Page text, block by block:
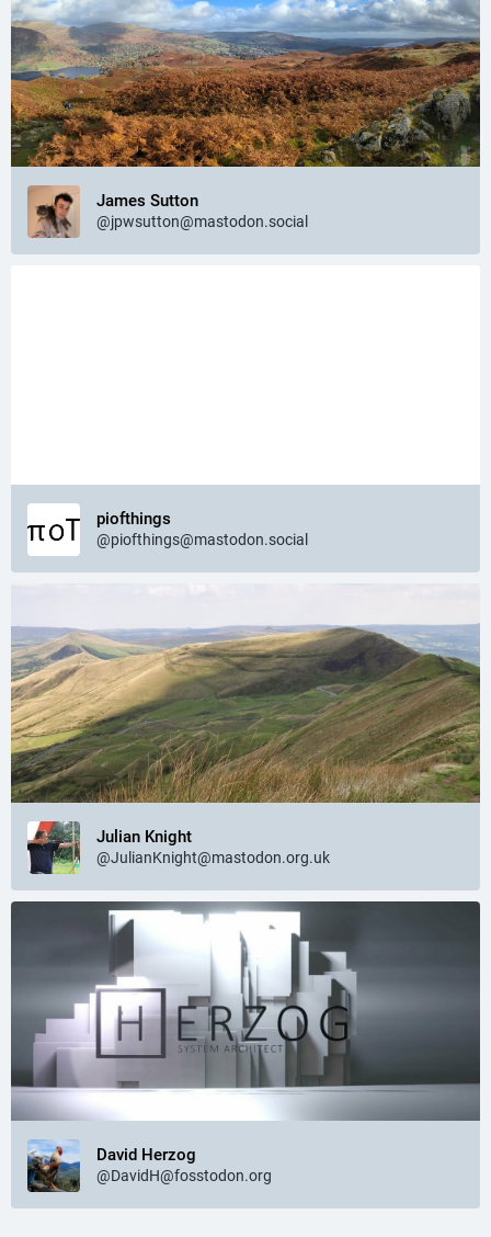
James Sutton
@jpwsutton@mastodon.social
piofthings
@piofthings@mastodon.social
Julian Knight
@JulianKnight@mastodon.org.uk
David Herzog
@DavidH@fosstodon.org